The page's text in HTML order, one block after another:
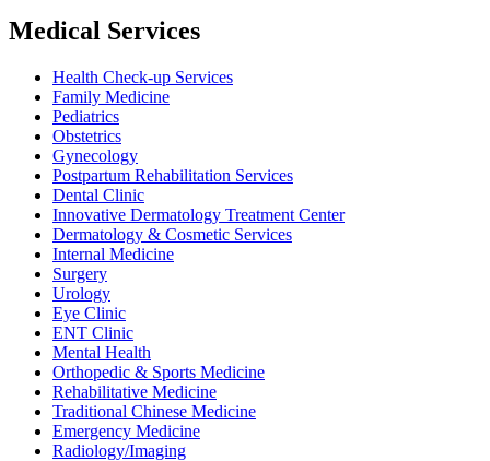
Medical Services
Health Check-up Services
Family Medicine
Pediatrics
Obstetrics
Gynecology
Postpartum Rehabilitation Services
Dental Clinic
Innovative Dermatology Treatment Center
Dermatology & Cosmetic Services
Internal Medicine
Surgery
Urology
Eye Clinic
ENT Clinic
Mental Health
Orthopedic & Sports Medicine
Rehabilitative Medicine
Traditional Chinese Medicine
Emergency Medicine
Radiology/Imaging